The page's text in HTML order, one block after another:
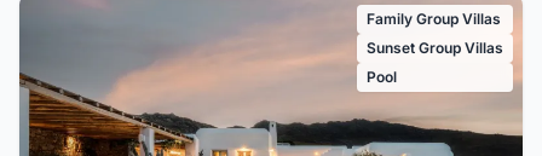
Family Group Villas
Sunset Group Villas
Pool